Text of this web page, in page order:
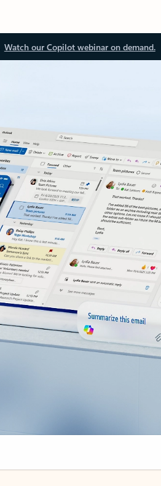
Watch our Copilot webinar on demand.